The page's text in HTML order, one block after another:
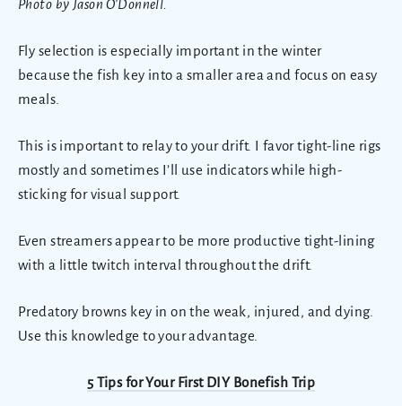
Photo by Jason O'Donnell.
Fly selection is especially important in the winter
because the fish key into a smaller area and focus on easy
meals.
This is important to relay to your drift. I favor tight-line rigs
mostly and sometimes I’ll use indicators while high-
sticking for visual support.
Even streamers appear to be more productive tight-lining
with a little twitch interval throughout the drift.
Predatory browns key in on the weak, injured, and dying.
Use this knowledge to your advantage.
5 Tips for Your First DIY Bonefish Trip